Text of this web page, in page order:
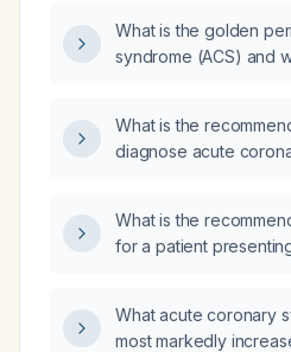
What is the golden
syndrome (ACS) and
What is the
diagnose acute
What is the
for a patient
What acute coronary
most markedly